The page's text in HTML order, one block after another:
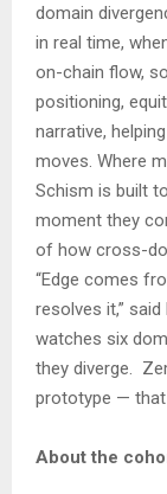
domain
in real time,
on-chain flow,
positioning,
narrative,
moves. Where
Schism is built
moment they
of how cross-
“Edge comes
resolves it,”
watches six
they diverge.
prototype — that
About the